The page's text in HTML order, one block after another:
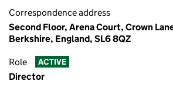
Correspondence address
Second Floor, Arena Court, Crown
Berkshire, England, SL6 8QZ
Role ACTIVE
Director